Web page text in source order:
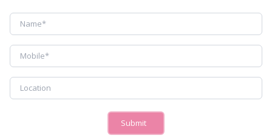
Submit